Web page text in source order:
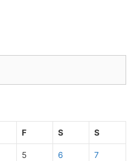
F S S
5 6 7